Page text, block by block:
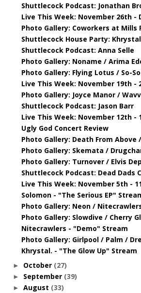
Shuttlecock Podcast: Jonathan
Live This Week: November 26th -
Photo Gallery: Coworkers at Mills
Shuttlecock House Party:
Shuttlecock Podcast: Anna Selle
Photo Gallery: Noname / Arima
Photo Gallery: Flying Lotus / So-
Live This Week: November 19th -
Photo Gallery: Joyce Manor /
Shuttlecock Podcast: Jason Barr
Live This Week: November 12th -
Ugly God Concert Review
Photo Gallery: Death From Above
Photo Gallery: Skemata /
Photo Gallery: Turnover / Elvis
Shuttlecock Podcast: Dead Dads
Live This Week: November 5th -
Solomon - "The Serious EP"
Photo Gallery: Neon /
Photo Gallery: Slowdive / Cherry
Nitecrawlers - "Demo" Stream
Photo Gallery: Girlpool / Palm /
Khrystal. - "The Glow Up" Stream
► October (27)
► September (39)
► August (33)